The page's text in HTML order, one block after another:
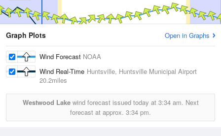
Graph Plots Open in Graphs
Wind Forecast NOAA
Wind Real-Time Huntsville, Huntsville Municipal Airport
20.2miles
Westwood Lakewind forecast issued today at 3:34 am. Next
forecast at approx. 3:34 pm.